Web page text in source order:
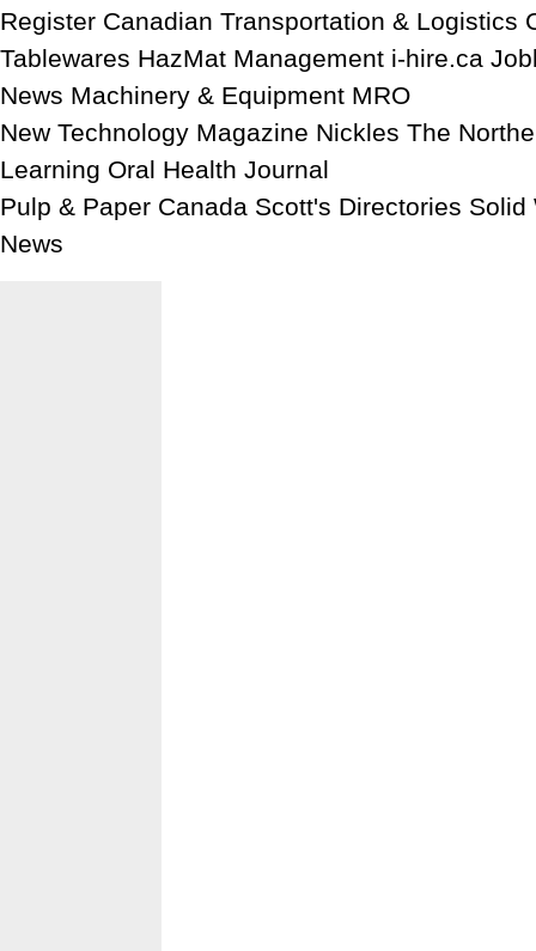
Register Canadian Transportation & Logistics
Tablewares HazMat Management i-hire.ca
News Machinery & Equipment MRO
New Technology Magazine Nickles The
Learning Oral Health Journal
Pulp & Paper Canada Scott's Directories
News